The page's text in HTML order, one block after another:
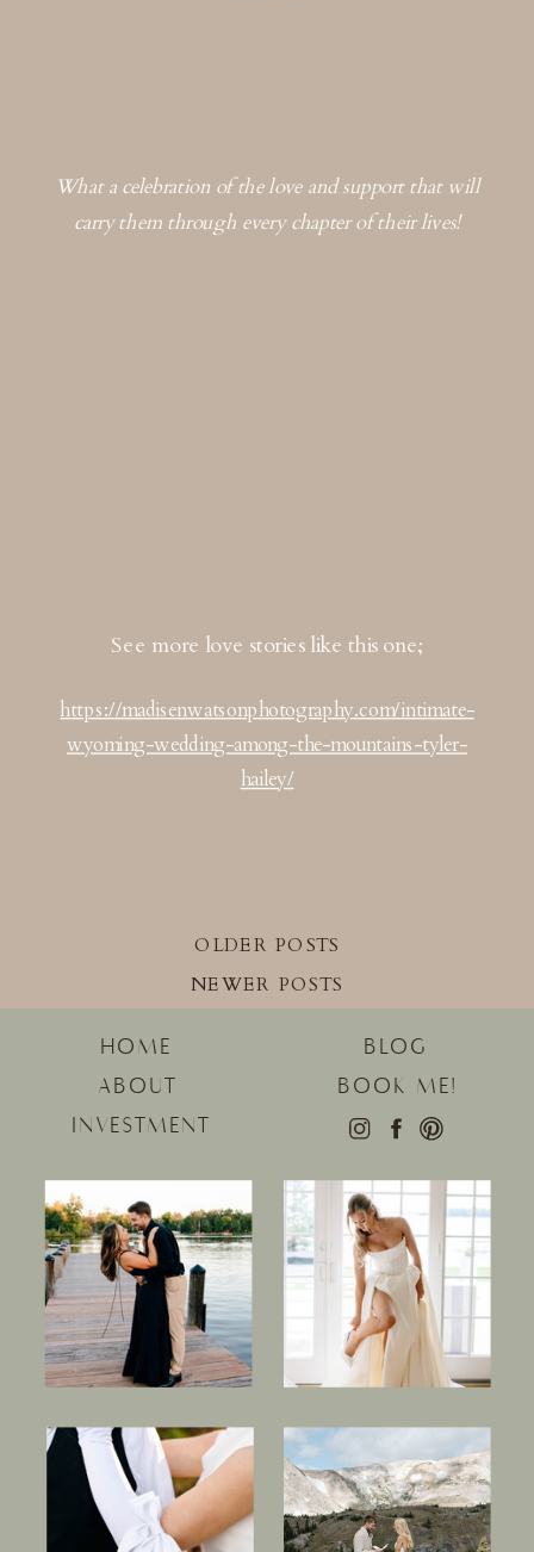
What a celebration of the love and support that will
carry them through every chapter of their lives!
See more love stories like this one;
https://madisenwatsonphotography.com/intimate-
wyoming-wedding-among-the-mountains-tyler-
hailey/
NEWER POSTS
OLDER POSTS
HOME
ABOUT
INVESTMENT
BOOK ME!
BLOG